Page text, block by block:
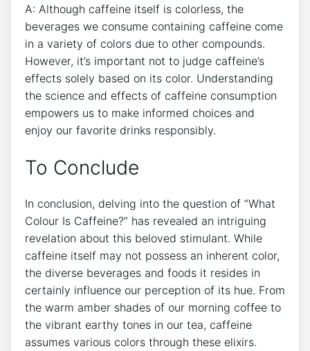
A: Although caffeine itself ​is colorless,⁢ the
beverages we⁣ consume​ containing caffeine⁢ come
in a variety of‍ colors ‍due to other compounds.
However, it’s ​important not ⁣to judge caffeine’s
effects solely based on its color. Understanding
the ​science and effects‌ of ‌caffeine consumption
empowers us to ⁤make ⁤informed choices ‌and
enjoy our favorite drinks responsibly.
To⁤ Conclude
In⁢ conclusion, delving into the question of​ “What⁣
Colour Is Caffeine?” has⁢ revealed ‌an intriguing
revelation ‍about this ‌beloved stimulant. While
caffeine‍ itself may not ‍possess an⁤ inherent color,
the⁣ diverse beverages and‍ foods it⁣ resides in
certainly⁢ influence ‌our ⁤perception ⁢of its ⁤hue. From
the warm amber shades‍ of our morning coffee​ to
the ⁣vibrant earthy ⁣tones ‌in​ our tea, caffeine
assumes various colors ‌through⁣ these elixirs.